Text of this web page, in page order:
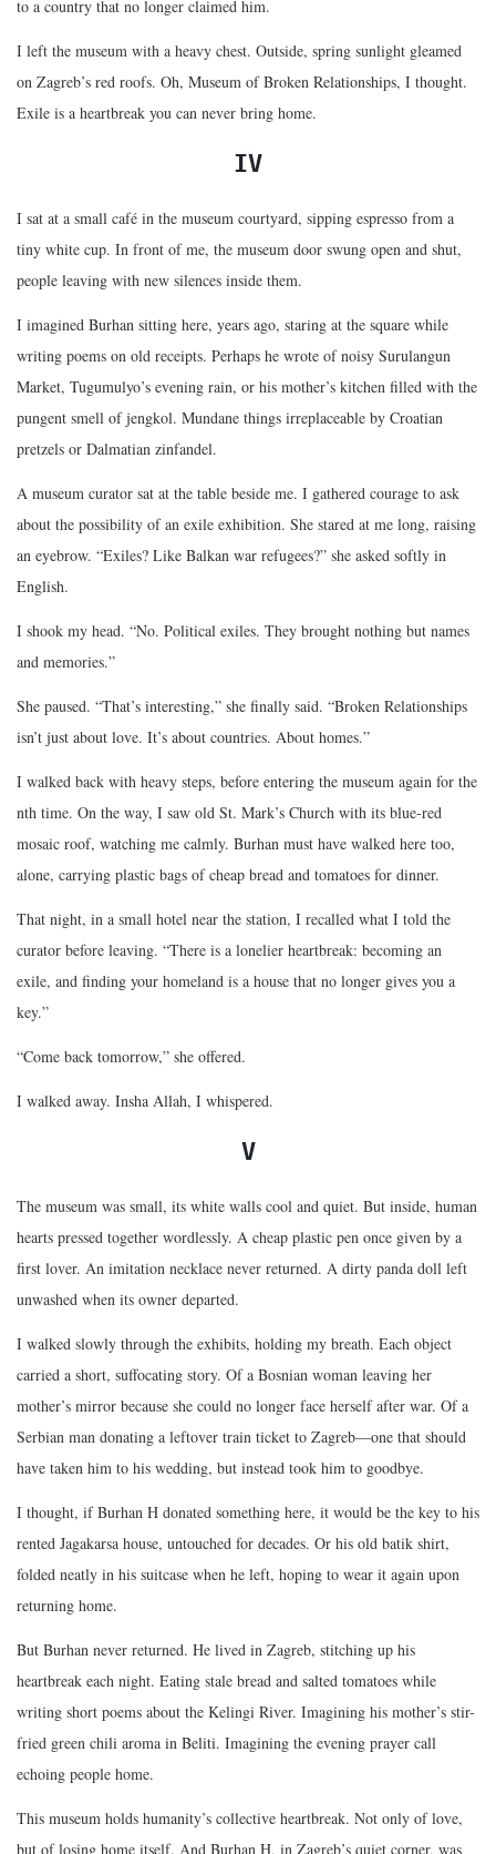
to a country that no longer claimed him.
I left the museum with a heavy chest. Outside, spring sunlight gleamed
on Zagreb’s red roofs. Oh, Museum of Broken Relationships, I thought.
Exile is a heartbreak you can never bring home.
IV
I sat at a small café in the museum courtyard, sipping espresso from a
tiny white cup. In front of me, the museum door swung open and shut,
people leaving with new silences inside them.
I imagined Burhan sitting here, years ago, staring at the square while
writing poems on old receipts. Perhaps he wrote of noisy Surulangun
Market, Tugumulyo’s evening rain, or his mother’s kitchen filled with the
pungent smell of jengkol. Mundane things irreplaceable by Croatian
pretzels or Dalmatian zinfandel.
A museum curator sat at the table beside me. I gathered courage to ask
about the possibility of an exile exhibition. She stared at me long, raising
an eyebrow. “Exiles? Like Balkan war refugees?” she asked softly in
English.
I shook my head. “No. Political exiles. They brought nothing but names
and memories.”
She paused. “That’s interesting,” she finally said. “Broken Relationships
isn’t just about love. It’s about countries. About homes.”
I walked back with heavy steps, before entering the museum again for the
nth time. On the way, I saw old St. Mark’s Church with its blue-red
mosaic roof, watching me calmly. Burhan must have walked here too,
alone, carrying plastic bags of cheap bread and tomatoes for dinner.
That night, in a small hotel near the station, I recalled what I told the
curator before leaving. “There is a lonelier heartbreak: becoming an
exile, and finding your homeland is a house that no longer gives you a
key.”
“Come back tomorrow,” she offered.
I walked away. Insha Allah, I whispered.
V
The museum was small, its white walls cool and quiet. But inside, human
hearts pressed together wordlessly. A cheap plastic pen once given by a
first lover. An imitation necklace never returned. A dirty panda doll left
unwashed when its owner departed.
I walked slowly through the exhibits, holding my breath. Each object
carried a short, suffocating story. Of a Bosnian woman leaving her
mother’s mirror because she could no longer face herself after war. Of a
Serbian man donating a leftover train ticket to Zagreb—one that should
have taken him to his wedding, but instead took him to goodbye.
I thought, if Burhan H donated something here, it would be the key to his
rented Jagakarsa house, untouched for decades. Or his old batik shirt,
folded neatly in his suitcase when he left, hoping to wear it again upon
returning home.
But Burhan never returned. He lived in Zagreb, stitching up his
heartbreak each night. Eating stale bread and salted tomatoes while
writing short poems about the Kelingi River. Imagining his mother’s stir-
fried green chili aroma in Beliti. Imagining the evening prayer call
echoing people home.
This museum holds humanity’s collective heartbreak. Not only of love,
but of losing home itself. And Burhan H, in Zagreb’s quiet corner, was